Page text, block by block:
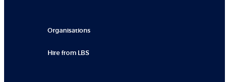
Organisations
Hire from LBS